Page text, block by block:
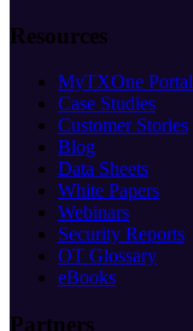
Resources
MyTXOne Portal
Case Studies
Customer Stories
Blog
Data Sheets
White Papers
Webinars
Security Reports
OT Glossary
eBooks
Partners